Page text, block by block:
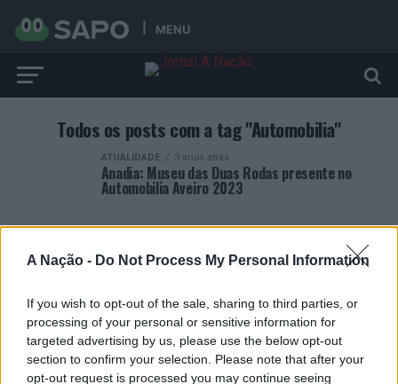
A Nação - Do Not Process My Personal Information
If you wish to opt-out of the sale, sharing to third parties, or
processing of your personal or sensitive information for
targeted advertising by us, please use the below opt-out
section to confirm your selection. Please note that after your
opt-out request is processed you may continue seeing
MENU
Todos os posts com a tag "Automobilia"
ATUALIDADE 3 anos atrás
Anadia: Museu das Duas Rodas presente no
Automobilia Aveiro 2023
ARTIGOS RECENTES
Covilhã: Especialista aponta investimento estrangeiro e
valorização imobiliária como motores do crescimento da